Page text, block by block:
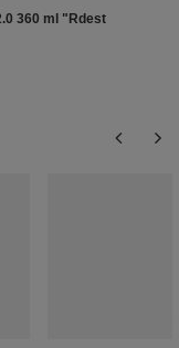
360 ml "Rdest